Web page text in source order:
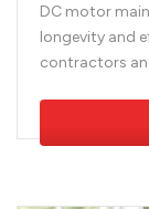
DC motor
longevity and
contractors